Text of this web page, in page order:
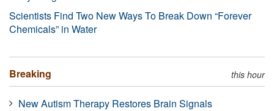
Scientists Find Two New Ways To Break Down “Forever
Chemicals” in Water
Breaking this hour
New Autism Therapy Restores Brain Signals